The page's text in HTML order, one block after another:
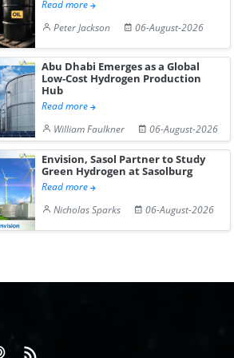
Read more
Peter Jackson
06-August-2026
Abu Dhabi Emerges as a Global
Low-Cost Hydrogen Production
Hub
Read more
William Faulkner
06-August-2026
Envision, Sasol Partner to Study
Green Hydrogen at Sasolburg
Read more
Nicholas Sparks
06-August-2026
Pinterest